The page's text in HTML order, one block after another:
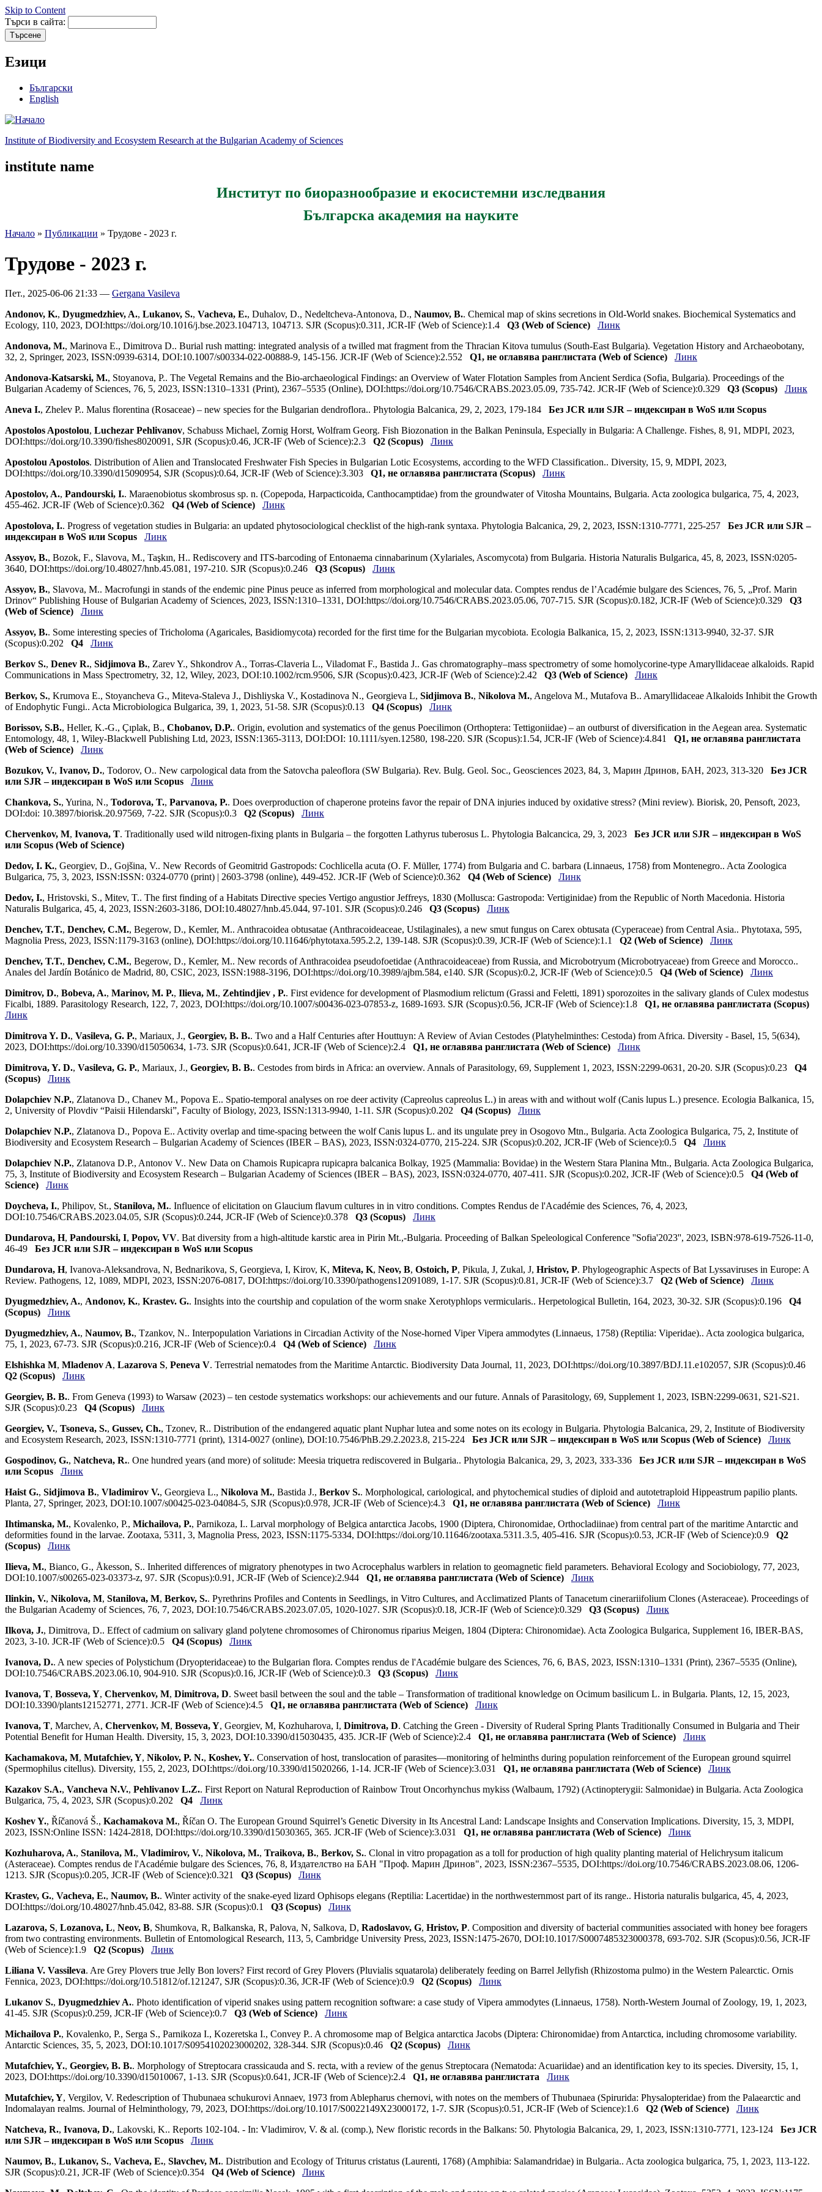
Skip to Content
Търси в сайта:
Езици
Български
English
Institute of Biodiversity and Ecosystem Research at the Bulgarian Academy of Sciences
institute name
Институт по биоразнообразие и екосистемни изследвания
Българска академия на науките
Начало » Публикации » Трудове - 2023 г.
Трудове - 2023 г.
Пет., 2025-06-06 21:33 — Gergana Vasileva
Andonov, K., Dyugmedzhiev, A., Lukanov, S., Vacheva, E., Duhalov, D., Nedeltcheva-Antonova, D., Naumov, B.. Chemical map of skins secretions in Old-World snakes. Biochemical Systematics and
Ecology, 110, 2023, DOI:https://doi.org/10.1016/j.bse.2023.104713, 104713. SJR (Scopus):0.311, JCR-IF (Web of Science):1.4 Q3 (Web of Science)
Линк
Andonova, M., Marinova E., Dimitrova D.. Burial rush matting: integrated analysis of a twilled mat fragment from the Thracian Kitova tumulus (South-East Bulgaria). Vegetation History and Archaeobotany,
32, 2, Springer, 2023, ISSN:0939-6314, DOI:10.1007/s00334-022-00888-9, 145-156. JCR-IF (Web of Science):2.552 Q1, не оглавява ранглистата (Web of Science)
Линк
Andonova-Katsarski, M., Stoyanova, P.. The Vegetal Remains and the Bio-archaeological Findings: an Overview of Water Flotation Samples from Ancient Serdica (Sofia, Bulgaria). Proceedings of the
Bulgarian Academy of Sciences, 76, 5, 2023, ISSN:1310–1331 (Print), 2367–5535 (Online), DOI:https://doi.org/10.7546/CRABS.2023.05.09, 735-742. JCR-IF (Web of Science):0.329 Q3 (Scopus)
Линк
Aneva I., Zhelev P.. Malus florentina (Rosaceae) – new species for the Bulgarian dendroflora.. Phytologia Balcanica, 29, 2, 2023, 179-184 Без JCR или SJR – индексиран в WoS или Scopus
Apostolos Apostolou, Luchezar Pehlivanov, Schabuss Michael, Zornig Horst, Wolfram Georg. Fish Biozonation in the Balkan Peninsula, Especially in Bulgaria: A Challenge. Fishes, 8, 91, MDPI, 2023,
DOI:https://doi.org/10.3390/fishes8020091, SJR (Scopus):0.46, JCR-IF (Web of Science):2.3 Q2 (Scopus)
Линк
Apostolou Apostolos. Distribution of Alien and Translocated Freshwater Fish Species in Bulgarian Lotic Ecosystems, according to the WFD Classification.. Diversity, 15, 9, MDPI, 2023,
DOI:https://doi.org/10.3390/d15090954, SJR (Scopus):0.64, JCR-IF (Web of Science):3.303 Q1, не оглавява ранглистата (Scopus)
Линк
Apostolov, A., Pandourski, I.. Maraenobiotus skombrosus sp. n. (Copepoda, Harpacticoida, Canthocamptidae) from the groundwater of Vitosha Mountains, Bulgaria. Acta zoologica bulgarica, 75, 4, 2023,
455-462. JCR-IF (Web of Science):0.362 Q4 (Web of Science)
Линк
Apostolova, I.. Progress of vegetation studies in Bulgaria: an updated phytosociological checklist of the high-rank syntaxa. Phytologia Balcanica, 29, 2, 2023, ISSN:1310-7771, 225-257 Без JCR или SJR –
индексиран в WoS или Scopus
Линк
Assyov, B., Bozok, F., Slavova, M., Taşkın, H.. Rediscovery and ITS-barcoding of Entonaema cinnabarinum (Xylariales, Ascomycota) from Bulgaria. Historia Naturalis Bulgarica, 45, 8, 2023, ISSN:0205-
3640, DOI:https://doi.org/10.48027/hnb.45.081, 197-210. SJR (Scopus):0.246 Q3 (Scopus)
Линк
Assyov, B., Slavova, M.. Macrofungi in stands of the endemic pine Pinus peuce as inferred from morphological and molecular data. Comptes rendus de l’Académie bulgare des Sciences, 76, 5, „Prof. Marin
Drinov“ Publishing House of Bulgarian Academy of Sciences, 2023, ISSN:1310–1331, DOI:https://doi.org/10.7546/CRABS.2023.05.06, 707-715. SJR (Scopus):0.182, JCR-IF (Web of Science):0.329 Q3
(Web of Science)
Линк
Assyov, B.. Some interesting species of Tricholoma (Agaricales, Basidiomycota) recorded for the first time for the Bulgarian mycobiota. Ecologia Balkanica, 15, 2, 2023, ISSN:1313-9940, 32-37. SJR
(Scopus):0.202 Q4
Линк
Berkov S., Denev R., Sidjimova B., Zarev Y., Shkondrov A., Torras-Claveria L., Viladomat F., Bastida J.. Gas chromatography–mass spectrometry of some homolycorine-type Amaryllidaceae alkaloids. Rapid
Communications in Mass Spectrometry, 32, 12, Wiley, 2023, DOI:10.1002/rcm.9506, SJR (Scopus):0.423, JCR-IF (Web of Science):2.42 Q3 (Web of Science)
Линк
Berkov, S., Krumova E., Stoyancheva G., Miteva-Staleva J., Dishliyska V., Kostadinova N., Georgieva L, Sidjimova B., Nikolova M., Angelova M., Mutafova B.. Amaryllidaceae Alkaloids Inhibit the Growth
of Endophytic Fungi.. Acta Microbiologica Bulgarica, 39, 1, 2023, 51-58. SJR (Scopus):0.13 Q4 (Scopus)
Линк
Borissov, S.B., Heller, K.-G., Çıplak, B., Chobanov, D.P.. Origin, evolution and systematics of the genus Poecilimon (Orthoptera: Tettigoniidae) – an outburst of diversification in the Aegean area. Systematic
Entomology, 48, 1, Wiley-Blackwell Publishing Ltd, 2023, ISSN:1365-3113, DOI:DOI: 10.1111/syen.12580, 198-220. SJR (Scopus):1.54, JCR-IF (Web of Science):4.841 Q1, не оглавява ранглистата
(Web of Science)
Линк
Bozukov, V., Ivanov, D., Todorov, O.. New carpological data from the Satovcha paleoflora (SW Bulgaria). Rev. Bulg. Geol. Soc., Geosciences 2023, 84, 3, Марин Дринов, БАН, 2023, 313-320 Без JCR
или SJR – индексиран в WoS или Scopus
Линк
Chankova, S., Yurina, N., Todorova, T., Parvanova, P.. Does overproduction of chaperone proteins favor the repair of DNA injuries induced by oxidative stress? (Mini review). Biorisk, 20, Pensoft, 2023,
DOI:doi: 10.3897/biorisk.20.97569, 7-22. SJR (Scopus):0.3 Q2 (Scopus)
Линк
Chervenkov, M, Ivanova, T. Traditionally used wild nitrogen-fixing plants in Bulgaria – the forgotten Lathyrus tuberosus L. Phytologia Balcancica, 29, 3, 2023 Без JCR или SJR – индексиран в WoS
или Scopus (Web of Science)
Dedov, I. K., Georgiev, D., Gojšina, V.. New Records of Geomitrid Gastropods: Cochlicella acuta (O. F. Müller, 1774) from Bulgaria and C. barbara (Linnaeus, 1758) from Montenegro.. Acta Zoologica
Bulgarica, 75, 3, 2023, ISSN:ISSN: 0324-0770 (print) | 2603-3798 (online), 449-452. JCR-IF (Web of Science):0.362 Q4 (Web of Science)
Линк
Dedov, I., Hristovski, S., Mitev, T.. The first finding of a Habitats Directive species Vertigo angustior Jeffreys, 1830 (Mollusca: Gastropoda: Vertiginidae) from the Republic of North Macedonia. Historia
Naturalis Bulgarica, 45, 4, 2023, ISSN:2603-3186, DOI:10.48027/hnb.45.044, 97-101. SJR (Scopus):0.246 Q3 (Scopus)
Линк
Denchev, T.T., Denchev, C.M., Begerow, D., Kemler, M.. Anthracoidea obtusatae (Anthracoideaceae, Ustilaginales), a new smut fungus on Carex obtusata (Cyperaceae) from Central Asia.. Phytotaxa, 595,
Magnolia Press, 2023, ISSN:1179-3163 (online), DOI:https://doi.org/10.11646/phytotaxa.595.2.2, 139-148. SJR (Scopus):0.39, JCR-IF (Web of Science):1.1 Q2 (Web of Science)
Линк
Denchev, T.T., Denchev, C.M., Begerow, D., Kemler, M.. New records of Anthracoidea pseudofoetidae (Anthracoideaceae) from Russia, and Microbotryum (Microbotryaceae) from Greece and Morocco..
Anales del Jardín Botánico de Madrid, 80, CSIC, 2023, ISSN:1988-3196, DOI:https://doi.org/10.3989/ajbm.584, e140. SJR (Scopus):0.2, JCR-IF (Web of Science):0.5 Q4 (Web of Science)
Линк
Dimitrov, D., Bobeva, A., Marinov, M. P., Ilieva, M., Zehtindjiev , P.. First evidence for development of Plasmodium relictum (Grassi and Feletti, 1891) sporozoites in the salivary glands of Culex modestus
Ficalbi, 1889. Parasitology Research, 122, 7, 2023, DOI:https://doi.org/10.1007/s00436-023-07853-z, 1689-1693. SJR (Scopus):0.56, JCR-IF (Web of Science):1.8 Q1, не оглавява ранглистата (Scopus)
Линк
Dimitrova Y. D., Vasileva, G. P., Mariaux, J., Georgiev, B. B.. Two and a Half Centuries after Houttuyn: A Review of Avian Cestodes (Platyhelminthes: Cestoda) from Africa. Diversity - Basel, 15, 5(634),
2023, DOI:https://doi.org/10.3390/d15050634, 1-73. SJR (Scopus):0.641, JCR-IF (Web of Science):2.4 Q1, не оглавява ранглистата (Web of Science)
Линк
Dimitrova, Y. D., Vasileva, G. P., Mariaux, J., Georgiev, B. B.. Cestodes from birds in Africa: an overview. Annals of Parasitology, 69, Supplement 1, 2023, ISSN:2299-0631, 20-20. SJR (Scopus):0.23 Q4
(Scopus)
Линк
Dolapchiev N.P., Zlatanova D., Chanev M., Popova E.. Spatio-temporal analyses on roe deer activity (Capreolus capreolus L.) in areas with and without wolf (Canis lupus L.) presence. Ecologia Balkanica, 15,
2, University of Plovdiv “Paisii Hilendarski”, Faculty of Biology, 2023, ISSN:1313-9940, 1-11. SJR (Scopus):0.202 Q4 (Scopus)
Линк
Dolapchiev N.P., Zlatanova D., Popova E.. Activity overlap and time-spacing between the wolf Canis lupus L. and its ungulate prey in Osogovo Mtn., Bulgaria. Acta Zoologica Bulgarica, 75, 2, Institute of
Biodiversity and Ecosystem Research – Bulgarian Academy of Sciences (IBER – BAS), 2023, ISSN:0324-0770, 215-224. SJR (Scopus):0.202, JCR-IF (Web of Science):0.5 Q4
Линк
Dolapchiev N.P., Zlatanova D.P., Antonov V.. New Data on Chamois Rupicapra rupicapra balcanica Bolkay, 1925 (Mammalia: Bovidae) in the Western Stara Planina Mtn., Bulgaria. Acta Zoologica Bulgarica,
75, 3, Institute of Biodiversity and Ecosystem Research – Bulgarian Academy of Sciences (IBER – BAS), 2023, ISSN:0324-0770, 407-411. SJR (Scopus):0.202, JCR-IF (Web of Science):0.5 Q4 (Web of
Science)
Линк
Doycheva, I., Philipov, St., Stanilova, M.. Influence of elicitation on Glaucium flavum cultures in in vitro conditions. Comptes Rendus de l'Académie des Sciences, 76, 4, 2023,
DOI:10.7546/CRABS.2023.04.05, SJR (Scopus):0.244, JCR-IF (Web of Science):0.378 Q3 (Scopus)
Линк
Dundarova, H, Pandourski, I, Popov, VV. Bat diversity from a high-altitude karstic area in Pirin Mt.,-Bulgaria. Proceeding of Balkan Speleological Conference ''Sofia'2023'', 2023, ISBN:978-619-7526-11-0,
46-49 Без JCR или SJR – индексиран в WoS или Scopus
Dundarova, H, Ivanova-Aleksandrova, N, Bednarikova, S, Georgieva, I, Kirov, K, Miteva, K, Neov, B, Ostoich, P, Pikula, J, Zukal, J, Hristov, P. Phylogeographic Aspects of Bat Lyssaviruses in Europe: A
Review. Pathogens, 12, 1089, MDPI, 2023, ISSN:2076-0817, DOI:https://doi.org/10.3390/pathogens12091089, 1-17. SJR (Scopus):0.81, JCR-IF (Web of Science):3.7 Q2 (Web of Science)
Линк
Dyugmedzhiev, A., Andonov, K., Krastev. G.. Insights into the courtship and copulation of the worm snake Xerotyphlops vermicularis.. Herpetological Bulletin, 164, 2023, 30-32. SJR (Scopus):0.196 Q4
(Scopus)
Линк
Dyugmedzhiev, A., Naumov, B., Tzankov, N.. Interpopulation Variations in Circadian Activity of the Nose-horned Viper Vipera ammodytes (Linnaeus, 1758) (Reptilia: Viperidae).. Acta zoologica bulgarica,
75, 1, 2023, 67-73. SJR (Scopus):0.216, JCR-IF (Web of Science):0.4 Q4 (Web of Science)
Линк
Elshishka M, Mladenov A, Lazarova S, Peneva V. Terrestrial nematodes from the Maritime Antarctic. Biodiversity Data Journal, 11, 2023, DOI:https://doi.org/10.3897/BDJ.11.e102057, SJR (Scopus):0.46
Q2 (Scopus)
Линк
Georgiev, B. B.. From Geneva (1993) to Warsaw (2023) – ten cestode systematics workshops: our achievements and our future. Annals of Parasitology, 69, Supplement 1, 2023, ISBN:2299-0631, S21-S21.
SJR (Scopus):0.23 Q4 (Scopus)
Линк
Georgiev, V., Tsoneva, S., Gussev, Ch., Tzonev, R.. Distribution of the endangered aquatic plant Nuphar lutea and some notes on its ecology in Bulgaria. Phytologia Balcanica, 29, 2, Institute of Biodiversity
and Ecosystem Research, 2023, ISSN:1310-7771 (print), 1314-0027 (online), DOI:10.7546/PhB.29.2.2023.8, 215-224 Без JCR или SJR – индексиран в WoS или Scopus (Web of Science)
Линк
Gospodinov, G., Natcheva, R.. One hundred years (and more) of solitude: Meesia triquetra rediscovered in Bulgaria.. Phytologia Balcanica, 29, 3, 2023, 333-336 Без JCR или SJR – индексиран в WoS
или Scopus
Линк
Haist G., Sidjimova B., Vladimirov V., Georgieva L., Nikolova M., Bastida J., Berkov S.. Morphological, cariological, and phytochemical studies of diploid and autotetraploid Hippeastrum papilio plants.
Planta, 27, Springer, 2023, DOI:10.1007/s00425-023-04084-5, SJR (Scopus):0.978, JCR-IF (Web of Science):4.3 Q1, не оглавява ранглистата (Web of Science)
Линк
Ihtimanska, M., Kovalenko, P., Michailova, P., Parnikoza, I.. Larval morphology of Belgica antarctica Jacobs, 1900 (Diptera, Chironomidae, Orthocladiinae) from central part of the maritime Antarctic and
deformities found in the larvae. Zootaxa, 5311, 3, Magnolia Press, 2023, ISSN:1175-5334, DOI:https://doi.org/10.11646/zootaxa.5311.3.5, 405-416. SJR (Scopus):0.53, JCR-IF (Web of Science):0.9 Q2
(Scopus)
Линк
Ilieva, M., Bianco, G., Åkesson, S.. Inherited differences of migratory phenotypes in two Acrocephalus warblers in relation to geomagnetic field parameters. Behavioral Ecology and Sociobiology, 77, 2023,
DOI:10.1007/s00265-023-03373-z, 97. SJR (Scopus):0.91, JCR-IF (Web of Science):2.944 Q1, не оглавява ранглистата (Web of Science)
Линк
Ilinkin, V., Nikolova, M, Stanilova, M, Berkov, S.. Pyrethrins Profiles and Contents in Seedlings, in Vitro Cultures, and Acclimatized Plants of Tanacetum cinerariifolium Clones (Asteraceae). Proceedings of
the Bulgarian Academy of Sciences, 76, 7, 2023, DOI:10.7546/CRABS.2023.07.05, 1020-1027. SJR (Scopus):0.18, JCR-IF (Web of Science):0.329 Q3 (Scopus)
Линк
Ilkova, J., Dimitrova, D.. Effect of cadmium on salivary gland polytene chromosomes of Chironomus riparius Meigen, 1804 (Diptera: Chironomidae). Acta Zoologica Bulgarica, Supplement 16, IBER-BAS,
2023, 3-10. JCR-IF (Web of Science):0.5 Q4 (Scopus)
Линк
Ivanova, D.. A new species of Polystichum (Dryopteridaceae) to the Bulgarian flora. Comptes rendus de l'Académie bulgare des Sciences, 76, 6, BAS, 2023, ISSN:1310–1331 (Print), 2367–5535 (Online),
DOI:10.7546/CRABS.2023.06.10, 904-910. SJR (Scopus):0.16, JCR-IF (Web of Science):0.3 Q3 (Scopus)
Линк
Ivanova, T, Bosseva, Y, Chervenkov, M, Dimitrova, D. Sweet basil between the soul and the table – Transformation of traditional knowledge on Ocimum basilicum L. in Bulgaria. Plants, 12, 15, 2023,
DOI:10.3390/plants12152771, 2771. JCR-IF (Web of Science):4.5 Q1, не оглавява ранглистата (Web of Science)
Линк
Ivanova, T, Marchev, A, Chervenkov, M, Bosseva, Y, Georgiev, M, Kozhuharova, I, Dimitrova, D. Catching the Green - Diversity of Ruderal Spring Plants Traditionally Consumed in Bulgaria and Their
Potential Benefit for Human Health. Diversity, 15, 3, 2023, DOI:10.3390/d15030435, 435. JCR-IF (Web of Science):2.4 Q1, не оглавява ранглистата (Web of Science)
Линк
Kachamakova, M, Mutafchiev, Y, Nikolov, P. N., Koshev, Y.. Conservation of host, translocation of parasites—monitoring of helminths during population reinforcement of the European ground squirrel
(Spermophilus citellus). Diversity, 155, 2, 2023, DOI:https://doi.org/10.3390/d15020266, 1-14. JCR-IF (Web of Science):3.031 Q1, не оглавява ранглистата (Web of Science)
Линк
Kazakov S.A., Vancheva N.V., Pehlivanov L.Z.. First Report on Natural Reproduction of Rainbow Trout Oncorhynchus mykiss (Walbaum, 1792) (Actinopterygii: Salmonidae) in Bulgaria. Acta Zoologica
Bulgarica, 75, 4, 2023, SJR (Scopus):0.202 Q4
Линк
Koshev Y., Říčanová Š., Kachamakova M., Říčan O. The European Ground Squirrel’s Genetic Diversity in Its Ancestral Land: Landscape Insights and Conservation Implications. Diversity, 15, 3, MDPI,
2023, ISSN:Online ISSN: 1424-2818, DOI:https://doi.org/10.3390/d15030365, 365. JCR-IF (Web of Science):3.031 Q1, не оглавява ранглистата (Web of Science)
Линк
Kozhuharova, A., Stanilova, M., Vladimirov, V., Nikolova, M., Traikova, B., Berkov, S.. Clonal in vitro propagation as a toll for production of high quality planting material of Helichrysum italicum
(Asteraceae). Comptes rendus de l'Académie bulgare des Sciences, 76, 8, Издателство на БАН "Проф. Марин Дринов", 2023, ISSN:2367–5535, DOI:https://doi.org/10.7546/CRABS.2023.08.06, 1206-
1213. SJR (Scopus):0.205, JCR-IF (Web of Science):0.321 Q3 (Scopus)
Линк
Krastev, G., Vacheva, E., Naumov, B.. Winter activity of the snake-eyed lizard Ophisops elegans (Reptilia: Lacertidae) in the northwesternmost part of its range.. Historia naturalis bulgarica, 45, 4, 2023,
DOI:https://doi.org/10.48027/hnb.45.042, 83-88. SJR (Scopus):0.1 Q3 (Scopus)
Линк
Lazarova, S, Lozanova, L, Neov, B, Shumkova, R, Balkanska, R, Palova, N, Salkova, D, Radoslavov, G, Hristov, P. Composition and diversity of bacterial communities associated with honey bee foragers
from two contrasting environments. Bulletin of Entomological Research, 113, 5, Cambridge University Press, 2023, ISSN:1475-2670, DOI:10.1017/S0007485323000378, 693-702. SJR (Scopus):0.56, JCR-IF
(Web of Science):1.9 Q2 (Scopus)
Линк
Liliana V. Vassileva. Are Grey Plovers true Jelly Bon lovers? First record of Grey Plovers (Pluvialis squatarola) deliberately feeding on Barrel Jellyfish (Rhizostoma pulmo) in the Western Palearctic. Ornis
Fennica, 2023, DOI:https://doi.org/10.51812/of.121247, SJR (Scopus):0.36, JCR-IF (Web of Science):0.9 Q2 (Scopus)
Линк
Lukanov S., Dyugmedzhiev A.. Photo identification of viperid snakes using pattern recognition software: a case study of Vipera ammodytes (Linnaeus, 1758). North-Western Journal of Zoology, 19, 1, 2023,
41-45. SJR (Scopus):0.259, JCR-IF (Web of Science):0.7 Q3 (Web of Science)
Линк
Michailova P., Kovalenko, P., Serga S., Parnikoza I., Kozeretska I., Convey P.. A chromosome map of Belgica antarctica Jacobs (Diptera: Chironomidae) from Antarctica, including chromosome variability.
Antarctic Sciences, 35, 5, 2023, DOI:10.1017/S0954102023000202, 328-344. SJR (Scopus):0.46 Q2 (Scopus)
Линк
Mutafchiev, Y., Georgiev, B. B.. Morphology of Streptocara crassicauda and S. recta, with a review of the genus Streptocara (Nematoda: Acuariidae) and an identification key to its species. Diversity, 15, 1,
2023, DOI:https://doi.org/10.3390/d15010067, 1-13. SJR (Scopus):0.641, JCR-IF (Web of Science):2.4 Q1, не оглавява ранглистата
Линк
Mutafchiev, Y, Vergilov, V. Redescription of Thubunaea schukurovi Annaev, 1973 from Ablepharus chernovi, with notes on the members of Thubunaea (Spirurida: Physalopteridae) from the Palaearctic and
Indomalayan realms. Journal of Helminthology, 79, 2023, DOI:https://doi.org/10.1017/S0022149X23000172, 1-7. SJR (Scopus):0.51, JCR-IF (Web of Science):1.6 Q2 (Web of Science)
Линк
Natcheva, R., Ivanova, D., Lakovski, K.. Reports 102-104. - In: Vladimirov, V. & al. (comp.), New floristic records in the Balkans: 50. Phytologia Balcanica, 29, 1, 2023, ISSN:1310-7771, 123-124 Без JCR
или SJR – индексиран в WoS или Scopus
Линк
Naumov, B., Lukanov, S., Vacheva, E., Slavchev, M.. Distribution and Ecology of Triturus cristatus (Laurenti, 1768) (Amphibia: Salamandridae) in Bulgaria.. Acta zoologica bulgarica, 75, 1, 2023, 113-122.
SJR (Scopus):0.21, JCR-IF (Web of Science):0.354 Q4 (Web of Science)
Линк